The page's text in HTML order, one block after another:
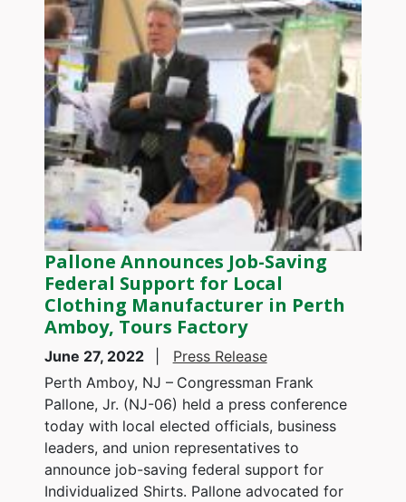
Pallone Announces Job-Saving
Federal Support for Local
Clothing Manufacturer in Perth
Amboy, Tours Factory
June 27, 2022
Press Release
Perth Amboy, NJ – Congressman Frank
Pallone, Jr. (NJ-06) held a press conference
today with local elected officials, business
leaders, and union representatives to
announce job-saving federal support for
Individualized Shirts. Pallone advocated for